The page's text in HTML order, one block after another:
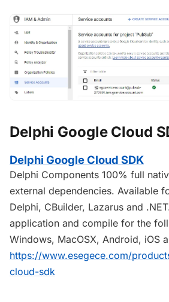
Delphi Google Cloud
Delphi Google Cloud SDK
Delphi Components 100% full
external dependencies. Available
Delphi, CBuilder, Lazarus and
application and compile for the
Windows, MacOSX, Android, iOS
https://www.esegece.com/
cloud-sdk